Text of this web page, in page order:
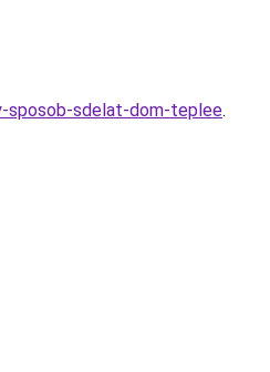
sposob-sdelat-dom-teplee.